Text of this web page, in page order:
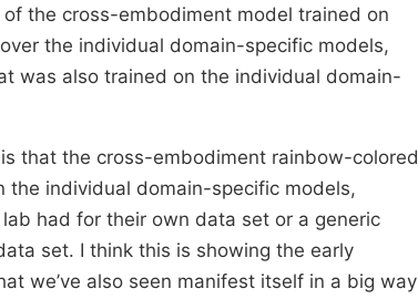
the cross-embodiment model trained on
the individual domain-specific models,
was also trained on the individual domain-
that the cross-embodiment rainbow-colored
the individual domain-specific models,
had for their own data set or a generic
set. I think this is showing the early
we’ve also seen manifest itself in a big way